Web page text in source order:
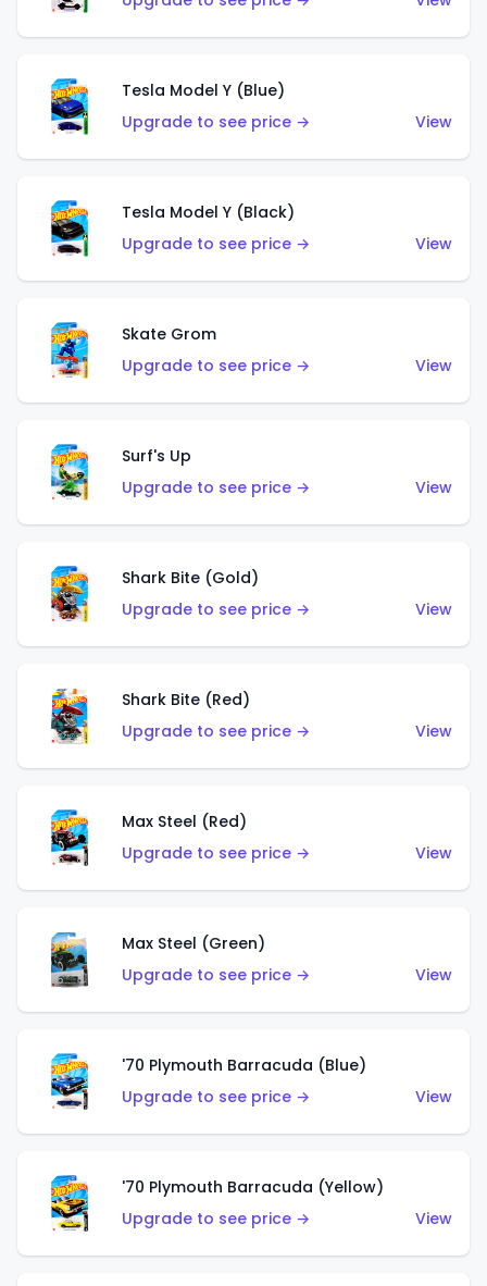
Tesla Model Y (Blue)
Upgrade to see price →
View
Tesla Model Y (Black)
Upgrade to see price →
View
Skate Grom
Upgrade to see price →
View
Surf's Up
Upgrade to see price →
View
Shark Bite (Gold)
Upgrade to see price →
View
Shark Bite (Red)
Upgrade to see price →
View
Max Steel (Red)
Upgrade to see price →
View
Max Steel (Green)
Upgrade to see price →
View
'70 Plymouth Barracuda (Blue)
Upgrade to see price →
View
'70 Plymouth Barracuda (Yellow)
Upgrade to see price →
View